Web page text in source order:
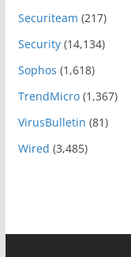
Securiteam (217)
Security(14,134)
Sophos (1,618)
TrendMicro(1,367)
VirusBulletin (81)
Wired (3,485)